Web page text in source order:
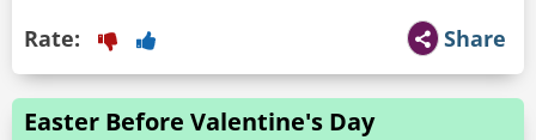
Share
Rate:
Easter Before Valentine's Day